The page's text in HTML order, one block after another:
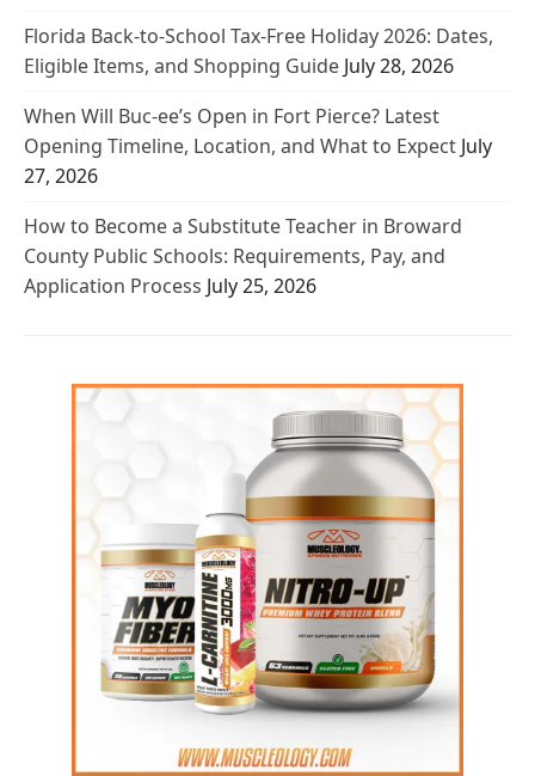
Florida Back-to-School Tax-Free Holiday 2026: Dates,
Eligible Items, and Shopping Guide July 28, 2026
When Will Buc-ee’s Open in Fort Pierce? Latest
Opening Timeline, Location, and What to Expect July
27, 2026
How to Become a Substitute Teacher in Broward
County Public Schools: Requirements, Pay, and
Application Process July 25, 2026